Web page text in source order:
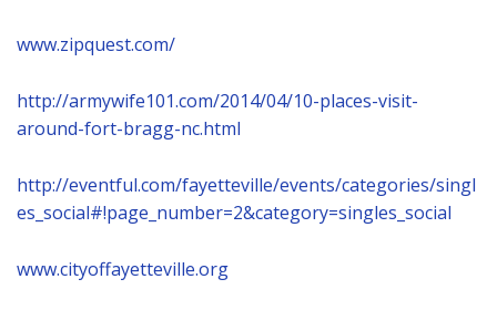
www.zipquest.com/
http://armywife101.com/2014/04/10-places-visit-
around-fort-bragg-nc.html
http://eventful.com/fayetteville/events/categories/singl
es_social#!page_number=2&category=singles_social
www.cityoffayetteville.org